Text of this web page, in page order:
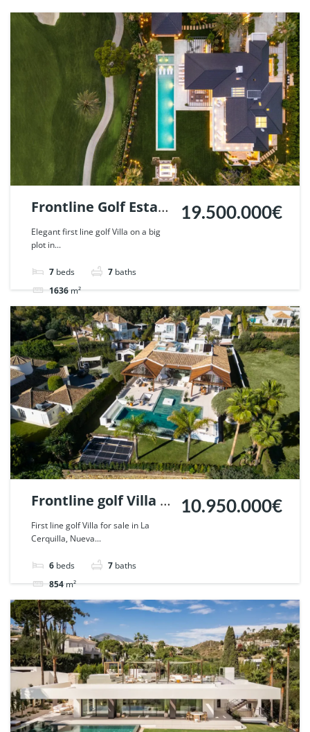
Frontline Golf Estate
in Nueva Andalucia,
Marbella | Ref.
125547.
Elegant first line golf Villa on a big
plot in...
7 beds 7 baths
1636m²
19.500.000€
Villa For sale
Frontline golf Villa in
La Cerquilla, Nueva
Andalucia. | Ref.
112386.
First line golf Villa for sale in La
Cerquilla, Nueva...
6 beds 7 baths
854m²
10.950.000€
Villa For sale